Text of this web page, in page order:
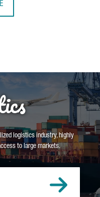
logistics industry, highly
to large markets.